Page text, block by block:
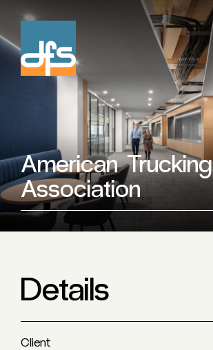
American Trucking
Association
Details
Client